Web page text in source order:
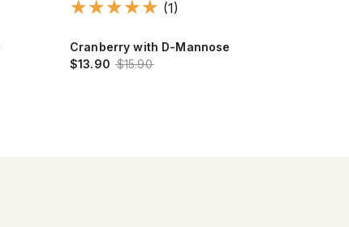
(1)
Cranberry with D-Mannose
$13.90 $15.90